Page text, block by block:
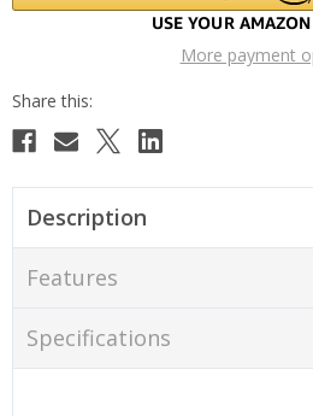
More payment
Description
Features
Specifications